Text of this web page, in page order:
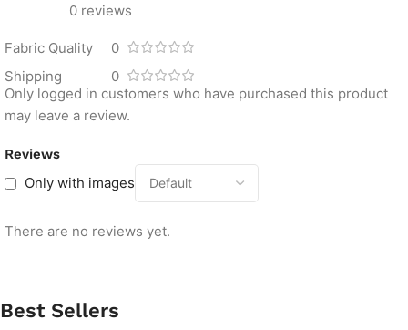
0 reviews
Fabric Quality
0
Shipping
0
Reviews
Only with images
There are no reviews yet.
Only logged in customers who have purchased this product
may leave a review.
Best Sellers